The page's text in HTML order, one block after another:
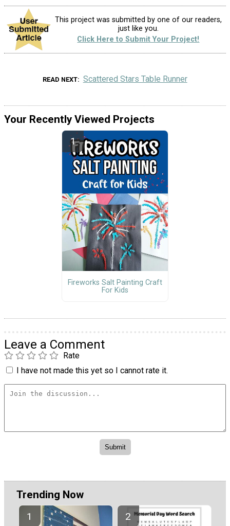
This project was submitted by one of our readers,
just like you.
Click Here to Submit Your Project!
READ NEXT Scattered Stars Table Runner
Your Recently Viewed Projects
Fireworks Salt Painting Craft
For Kids
Leave a Comment
Rate
I have not made this yet so I cannot rate it.
Trending Now